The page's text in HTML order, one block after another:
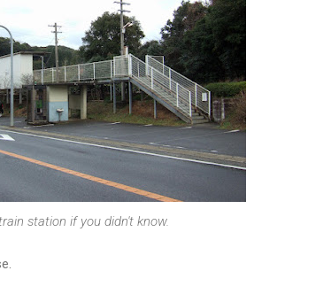
station if you didn't know.